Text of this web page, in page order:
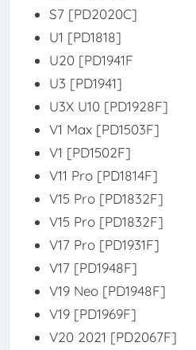
S7 [PD2020C]
U1 [PD1818]
U20 [PD1941F
U3 [PD1941]
U3X U10 [PD1928F]
V1 Max [PD1503F]
V1 [PD1502F]
V11 Pro [PD1814F]
V15 Pro [PD1832F]
V15 Pro [PD1832F]
V17 Pro [PD1931F]
V17 [PD1948F]
V19 Neo [PD1948F]
V19 [PD1969F]
V20 2021 [PD2067F]